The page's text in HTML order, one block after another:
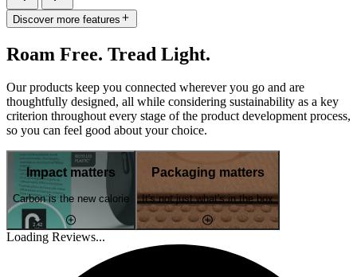
Discover more features
Roam Free. Tread Light.
Our products keep you connected wherever you go and are
thoughtfully designed, all while considering sustainability as a key
criterion throughout every stage of the product development process,
so you can feel good about your choice.
Impact matters
Carbon is the new calorie
Packaging matters
It's not just what's in the box
Loading Reviews...